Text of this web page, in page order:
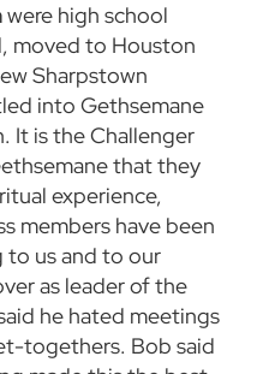
were high school
moved to Houston
Sharpstown
into Gethsemane
It is the Challenger
that they
experience,
members have been
us and to our
as leader of the
he hated meetings
togethers. Bob said